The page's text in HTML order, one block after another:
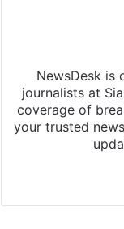
NewsDesk is
journalists at
coverage of
your trusted